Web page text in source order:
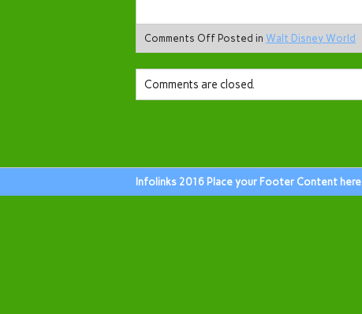
Comments Off Posted in Walt Disney World
Comments are closed.
Infolinks 2016 Place your Footer Content here